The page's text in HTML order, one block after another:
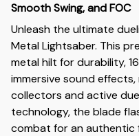
Smooth Swing, and FOC
Unleash the ultimate
Metal Lightsaber. This
metal hilt for durability,
immersive sound
collectors and active
technology, the blade
combat for an authentic